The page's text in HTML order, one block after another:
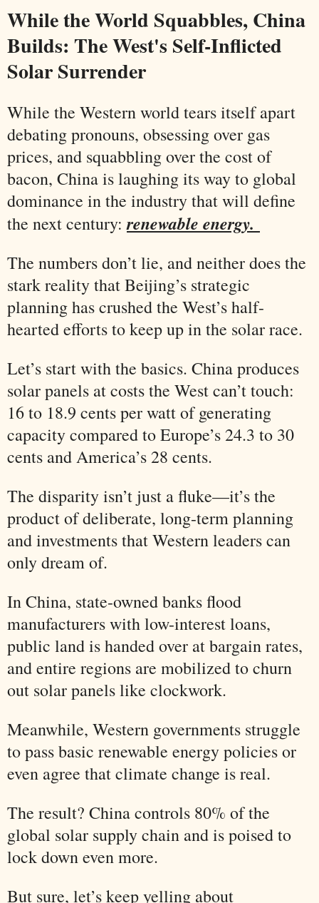
While the World Squabbles, China
Builds: The West's Self-Inflicted
Solar Surrender
While the Western world tears itself apart
debating pronouns, obsessing over gas
prices, and squabbling over the cost of
bacon, China is laughing its way to global
dominance in the industry that will define
the next century:renewable energy.
The numbers don’t lie, and neither does the
stark reality that Beijing’s strategic
planning has crushed the West’s half-
hearted efforts to keep up in the solar race.
Let’s start with the basics. China produces
solar panels at costs the West can’t touch:
16 to 18.9 cents per watt of generating
capacity compared to Europe’s 24.3 to 30
cents and America’s 28 cents.
The disparity isn’t just a fluke—it’s the
product of deliberate, long-term planning
and investments that Western leaders can
only dream of.
In China, state-owned banks flood
manufacturers with low-interest loans,
public land is handed over at bargain rates,
and entire regions are mobilized to churn
out solar panels like clockwork.
Meanwhile, Western governments struggle
to pass basic renewable energy policies or
even agree that climate change is real.
The result? China controls 80% of the
global solar supply chain and is poised to
lock down even more.
But sure, let’s keep yelling about